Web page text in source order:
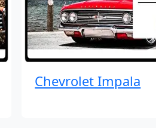
Chevrolet Impala